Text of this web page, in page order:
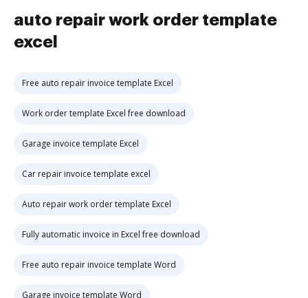
auto repair work order template
excel
Free auto repair invoice template Excel
Work order template Excel free download
Garage invoice template Excel
Car repair invoice template excel
Auto repair work order template Excel
Fully automatic invoice in Excel free download
Free auto repair invoice template Word
Garage invoice template Word